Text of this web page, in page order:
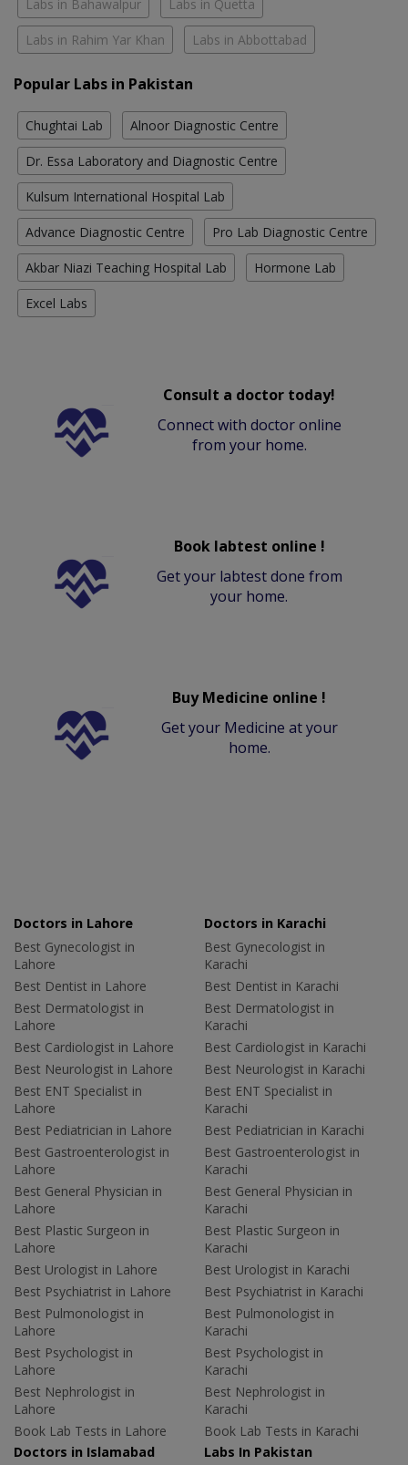
Labs in Bahawalpur Labs in Quetta
Labs in Rahim Yar Khan Labs in Abbottabad
Popular Labs in Pakistan
Chughtai Lab Alnoor Diagnostic Centre
Dr. Essa Laboratory and Diagnostic Centre
Kulsum International Hospital Lab
Advance Diagnostic Centre Pro Lab Diagnostic Centre
Akbar Niazi Teaching Hospital Lab Hormone Lab
Excel Labs
Consult a doctor today!
Connect with doctor online
from your home.
Book labtest online !
Get your labtest done from
your home.
Buy Medicine online !
Get your Medicine at your
home.
Doctors in Lahore
Best Gynecologist in
Lahore
Best Dentist in Lahore
Best Dermatologist in
Lahore
Best Cardiologist in Lahore
Best Neurologist in Lahore
Best ENT Specialist in
Lahore
Best Pediatrician in Lahore
Best Gastroenterologist in
Lahore
Best General Physician in
Lahore
Best Plastic Surgeon in
Lahore
Best Urologist in Lahore
Best Psychiatrist in Lahore
Best Pulmonologist in
Lahore
Best Psychologist in
Lahore
Best Nephrologist in
Lahore
Book Lab Tests in Lahore
Doctors in Karachi
Best Gynecologist in
Karachi
Best Dentist in Karachi
Best Dermatologist in
Karachi
Best Cardiologist in Karachi
Best Neurologist in Karachi
Best ENT Specialist in
Karachi
Best Pediatrician in Karachi
Best Gastroenterologist in
Karachi
Best General Physician in
Karachi
Best Plastic Surgeon in
Karachi
Best Urologist in Karachi
Best Psychiatrist in Karachi
Best Pulmonologist in
Karachi
Best Psychologist in
Karachi
Best Nephrologist in
Karachi
Book Lab Tests in Karachi
Doctors in Islamabad
Labs In Pakistan